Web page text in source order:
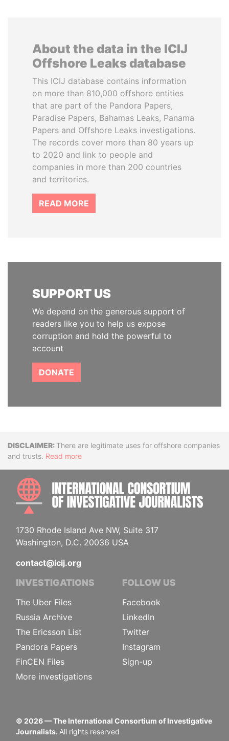
About the data in the ICIJ
Offshore Leaks database
This ICIJ database contains information
on more than 810,000 offshore entities
that are part of the Pandora Papers,
Paradise Papers, Bahamas Leaks, Panama
Papers and Offshore Leaks investigations.
The records cover more than 80 years up
to 2020 and link to people and
companies in more than 200 countries
and territories.
READ MORE
SUPPORT US
We depend on the generous support of
readers like you to help us expose
corruption and hold the powerful to
account
DONATE
DisclaimerThere are legitimate uses for offshore companies
and trusts. Read more
1730 Rhode Island Ave NW, Suite 317
Washington, D.C. 20036 USA
contact@icij.org
INVESTIGATIONS
The Uber Files
Russia Archive
The Ericsson List
Pandora Papers
FinCEN Files
More investigations
FOLLOW US
Facebook
LinkedIn
Twitter
Instagram
Sign-up
© 2026— The International Consortium of Investigative
Journalists. All rights reserved